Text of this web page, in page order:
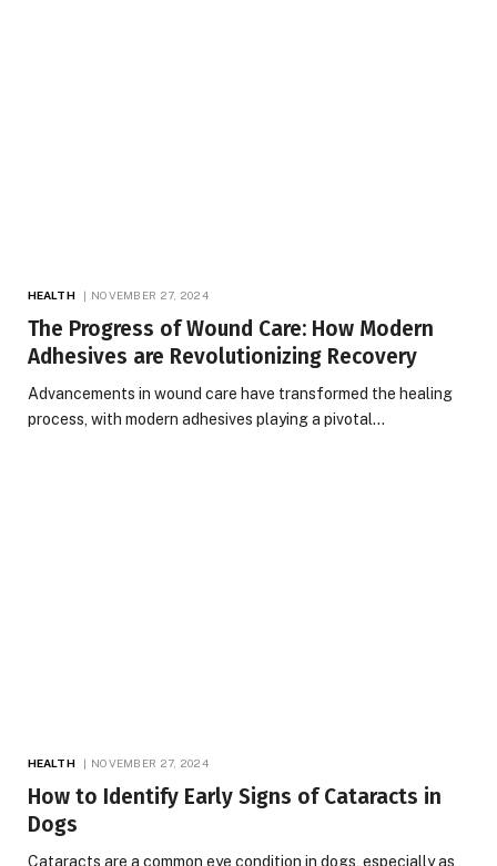
HEALTH NOVEMBER 27, 2024
The Progress of Wound Care: How Modern
Adhesives are Revolutionizing Recovery
Advancements in wound care have transformed the healing
process, with modern adhesives playing a pivotal…
HEALTH NOVEMBER 27, 2024
How to Identify Early Signs of Cataracts in
Dogs
Cataracts are a common eye condition in dogs, especially as